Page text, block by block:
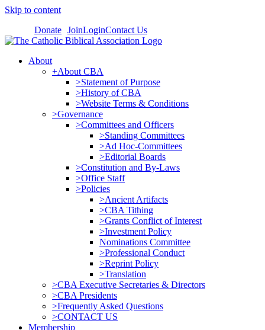
Skip to content
Donate JoinLoginContact Us
About
+About CBA
>Statement of Purpose
>History of CBA
>Website Terms & Conditions
>Governance
>Committees and Officers
>Standing Committees
>Ad Hoc-Committees
>Editorial Boards
>Constitution and By-Laws
>Office Staff
>Policies
>Ancient Artifacts
>CBA Tithing
>Grants Conflict of Interest
>Investment Policy
Nominations Committee
>Professional Conduct
>Reprint Policy
>Translation
>CBA Executive Secretaries & Directors
>CBA Presidents
>Frequently Asked Questions
>CONTACT US
Membership